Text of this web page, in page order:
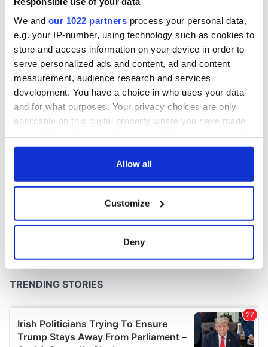
We and our 1022 partners process your personal data,
e.g. your IP-number, using technology such as cookies to
store and access information on your device in order to
serve personalized ads and content, ad and content
measurement, audience research and services
development. You have a choice in who uses your data
and for what purposes. Your privacy choices are only
applicable on this digital property where you have made
any time from the Cookie Declaration or by clicking on
Collect information about your geographical
location which can be accurate to within several
Find out more about how your personal data is processed
and set your preferences in thedetails section.
We use cookies to personalise content and ads, to
provide social media features and to analyse our traffic.
Allow all
Customize
Deny
from Tuam
excavation site
COMMENTS